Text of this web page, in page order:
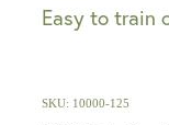
Easy to train
SKU: 10000-125